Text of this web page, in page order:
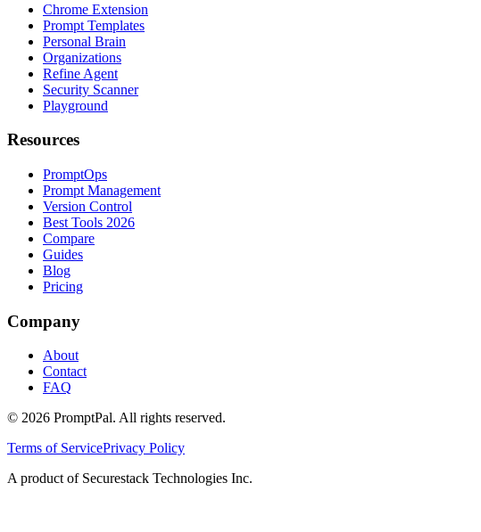
Chrome Extension
Prompt Templates
Personal Brain
Organizations
Refine Agent
Security Scanner
Playground
Resources
PromptOps
Prompt Management
Version Control
Best Tools 2026
Compare
Guides
Blog
Pricing
Company
About
Contact
FAQ
© 2026 PromptPal. All rights reserved.
Terms of ServicePrivacy Policy
A product of Securestack Technologies Inc.